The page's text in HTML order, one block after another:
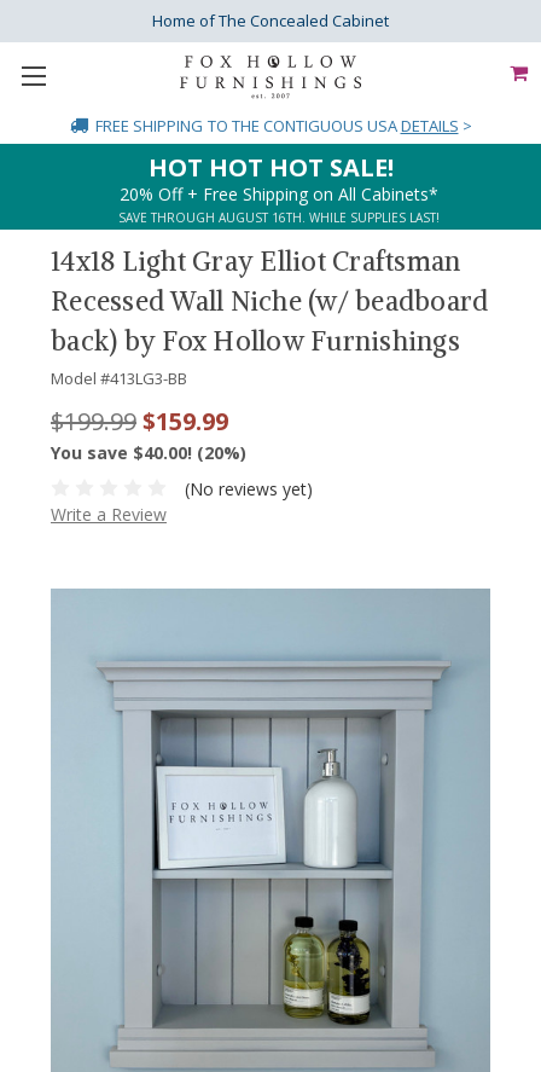
Home of The Concealed Cabinet
FREE SHIPPING TO THE CONTIGUOUS USADETAILS >
HOT HOT HOT SALE!
20% Off + Free Shipping on All Cabinets*
SAVE THROUGH AUGUST 16TH. WHILE SUPPLIES LAST!
14x18 Light Gray Elliot Craftsman
Recessed Wall Niche (w/ beadboard
back) by Fox Hollow Furnishings
Model #413LG3-BB
$199.99$159.99
You save $40.00! (20%)
(No reviews yet)
Write a Review